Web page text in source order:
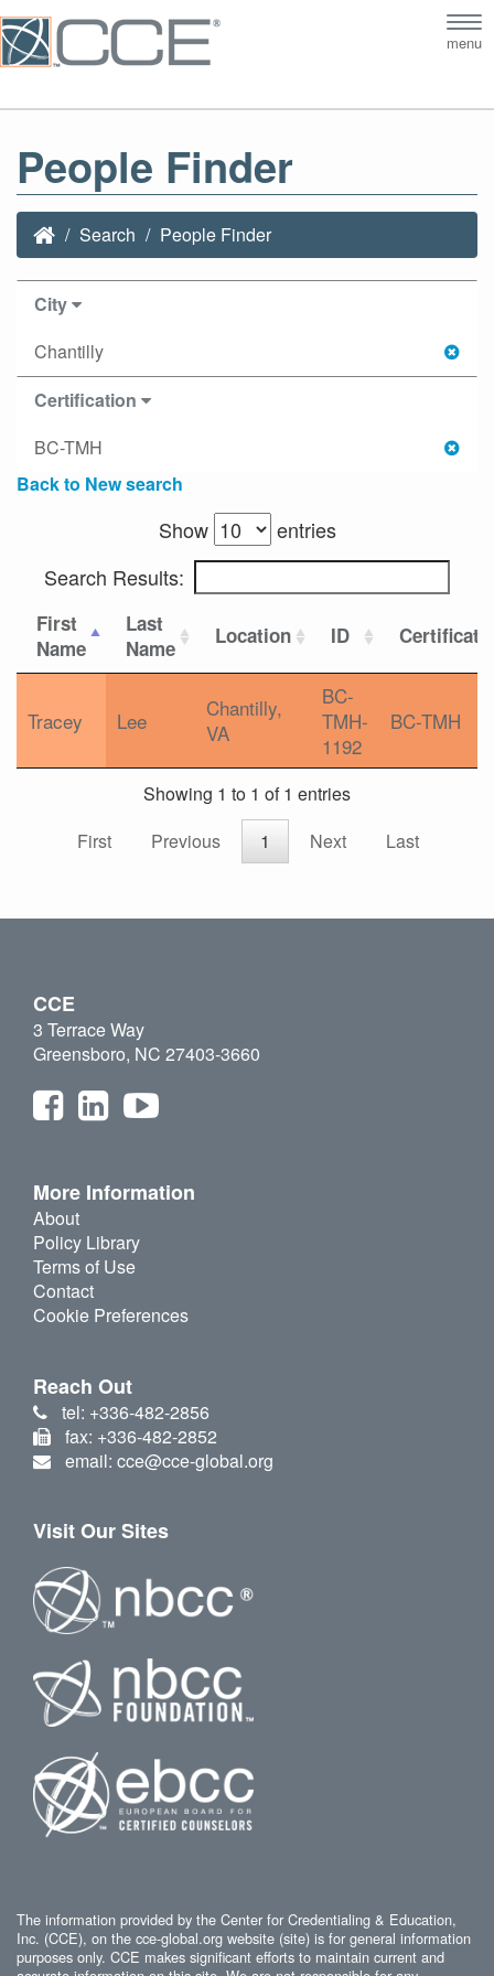
menu
People Finder
Search People Finder
City
Chantilly
Certification
BC-TMH
Back to New search
Show
entries
Search Results:
First
Name
Last
Name
Location ID
Tracey Lee
Chantilly,
VA
BC-
TMH-
1192
BC-TMH
Showing 1 to 1 of 1 entries
First
Previous 1 Next Last
CCE
3 Terrace Way
Greensboro, NC 27403-3660
More Information
About
Policy Library
Terms of Use
Contact
Cookie Preferences
Reach Out
tel: +336-482-2856
fax: +336-482-2852
email: cce@cce-global.org
Visit Our Sites
The information provided by the Center for Credentialing & Education,
Inc. (CCE), on the cce-global.org website (site) is for general information
purposes only. CCE makes significant efforts to maintain current and